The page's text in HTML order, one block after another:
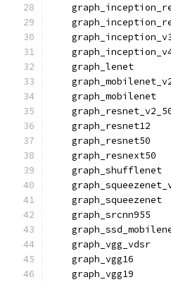
    graph_lenet
    graph_mobilenet
    graph_resnet12
    graph_resnet50
    graph_resnext50
    graph_shufflenet
    graph_squeezenet
    graph_srcnn955
    graph_vgg_vdsr
    graph_vgg16
    graph_vgg19